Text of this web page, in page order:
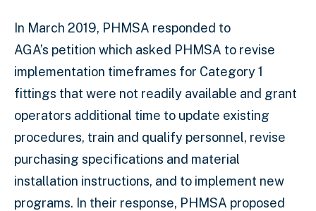
In March 2019, PHMSA responded to
AGA’s petition which asked PHMSA to revise
implementation timeframes for Category 1
fittings that were not readily available and grant
operators additional time to update existing
procedures, train and qualify personnel, revise
purchasing specifications and material
installation instructions, and to implement new
programs. In their response, PHMSA proposed